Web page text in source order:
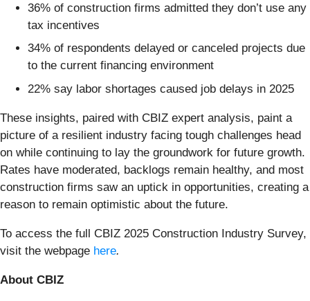
36% of construction firms admitted they don’t use any
tax incentives
34% of respondents delayed or canceled projects due
to the current financing environment
22% say labor shortages caused job delays in 2025
These insights, paired with CBIZ expert analysis, paint a
picture of a resilient industry facing tough challenges head
on while continuing to lay the groundwork for future growth.
Rates have moderated, backlogs remain healthy, and most
construction firms saw an uptick in opportunities, creating a
reason to remain optimistic about the future.
To access the full CBIZ 2025 Construction Industry Survey,
visit the webpage here.
About CBIZ